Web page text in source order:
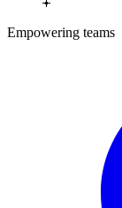
Empowering teams